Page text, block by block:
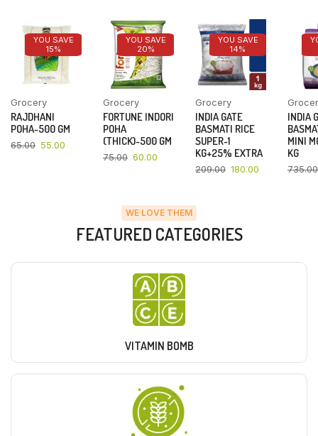
YOU SAVE
15%
Grocery
RAJDHANI
POHA-500 GM
65.00 55.00
YOU SAVE
20%
Grocery
FORTUNE INDORI
POHA
(THICK)-500 GM
75.00 60.00
YOU SAVE
14%
Grocery
INDIA GATE
BASMATI RICE
SUPER-1
KG+25% EXTRA
209.00 180.00
INDIA
MINI
KG
735.00
WE LOVE THEM
FEATURED CATEGORIES
VITAMIN BOMB